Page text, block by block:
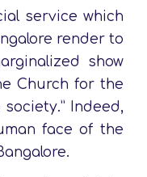
service which
render to
show
Church for the
Indeed,
face of the